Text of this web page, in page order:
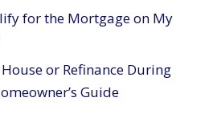
for the Mortgage on My
or Refinance During
Guide